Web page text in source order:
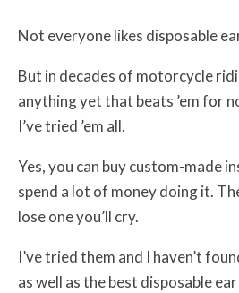
Not everyone likes disposable
But in decades of motorcycle
anything yet that beats ’em for
I’ve tried ’em all.
Yes, you can buy custom-made
spend a lot of money doing it.
lose one you’ll cry.
I’ve tried them and I haven’t
as well as the best disposable